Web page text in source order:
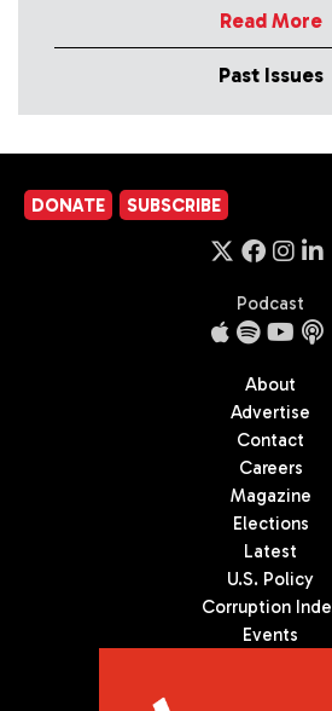
Read More
Past Issues
DONATE SUBSCRIBE
Podcast
About
Advertise
Contact
Careers
Magazine
Elections
Latest
U.S. Policy
Corruption
Events